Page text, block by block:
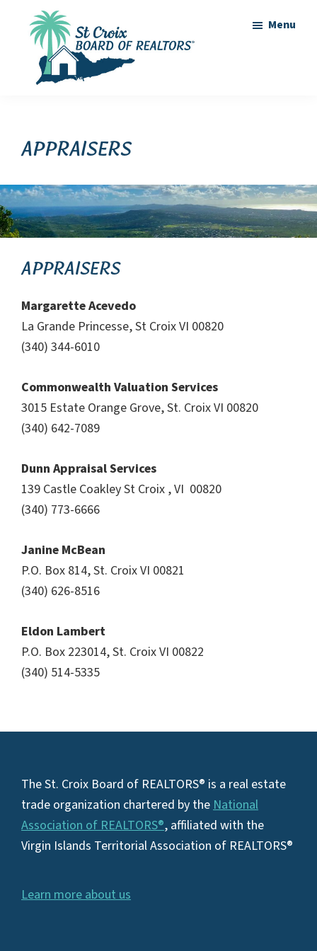
content
of
Realtors
Virgin
Real
Estate
Menu
Appraisers
Appraisers
Margarette Acevedo
La Grande Princesse, St Croix VI 00820
(340) 344-6010
Commonwealth Valuation Services
3015 Estate Orange Grove, St. Croix VI 00820
(340) 642-7089
Dunn Appraisal Services
139 Castle Coakley St Croix , VI 00820
(340) 773-6666
Janine McBean
P.O. Box 814, St. Croix VI 00821
(340) 626-8516
Eldon Lambert
P.O. Box 223014, St. Croix VI 00822
(340) 514-5335
Footer
The St. Croix Board of REALTORS® is a real estate
trade organization chartered by the National
Association of REALTORS®, affiliated with the
Virgin Islands Territorial Association of REALTORS®
Learn more about us